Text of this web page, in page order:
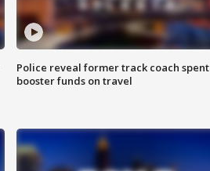
Police reveal former track coach spent
booster funds on travel